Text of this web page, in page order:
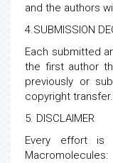
and the authors
4.SUBMISSION
Each submitted
the first author
previously or
copyright transfer.
5. DISCLAIMER
Every effort is